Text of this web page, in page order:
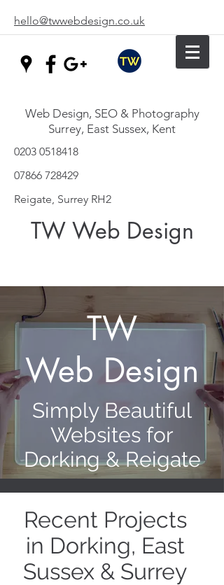
hello@twwebdesign.co.uk
Web Design, SEO & Photography
Surrey, East Sussex, Kent
0203 0518418
07866 728429
Reigate, Surrey RH2
TW Web Design
TW
Web Design
Simply Beautiful
Websites for
Dorking & Reigate
Recent Projects
in Dorking, East
Sussex & Surrey